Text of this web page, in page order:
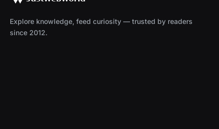
Explore knowledge, feed curiosity — trusted by readers
since 2012.